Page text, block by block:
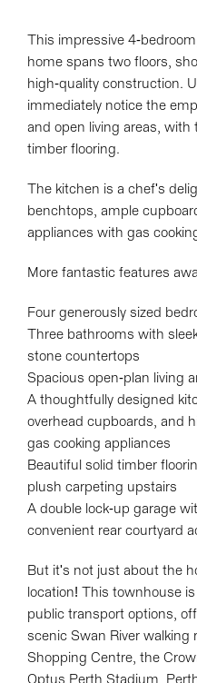
This impressive 4-
home spans two floors,
high-quality construction.
immediately notice the
and open living areas, with
timber flooring.
The kitchen is a chef's
benchtops, ample
appliances with gas
More fantastic features
Four generously sized
Three bathrooms with
stone countertops
Spacious open-plan living
A thoughtfully designed
overhead cupboards, and
gas cooking appliances
Beautiful solid timber
plush carpeting upstairs
A double lock-up garage
convenient rear courtyard
But it's not just about the
location! This townhouse
public transport options,
scenic Swan River walking
Shopping Centre, the
Optus Perth Stadium,